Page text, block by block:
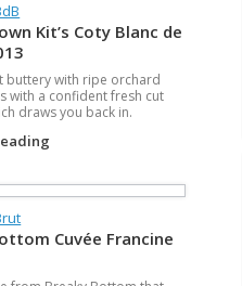
Kit’s Coty Blanc de
buttery with ripe orchard
with a confident fresh cut
draws you back in.
Cuvée Francine